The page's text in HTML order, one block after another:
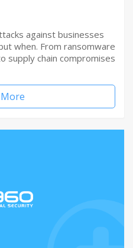
against businesses
when. From ransomware
supply chain compromises